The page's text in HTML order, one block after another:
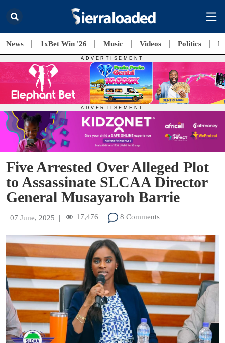
News 1xBet Win '26 Music Videos Politics
Five Arrested Over Alleged Plot
to Assassinate SLCAA Director
General Musayaroh Barrie
07 June, 2025 | 17,476 | 8 Comments